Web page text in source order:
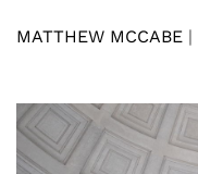
MATTHEW MCCABE |